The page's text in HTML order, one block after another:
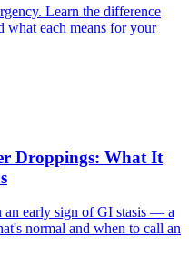
Learn the difference
what each means for your
Droppings: What It
an early sign of GI stasis — a
normal and when to call an